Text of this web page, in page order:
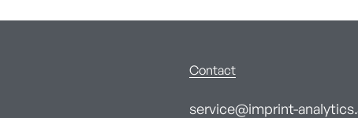
Contact
service@imprint-